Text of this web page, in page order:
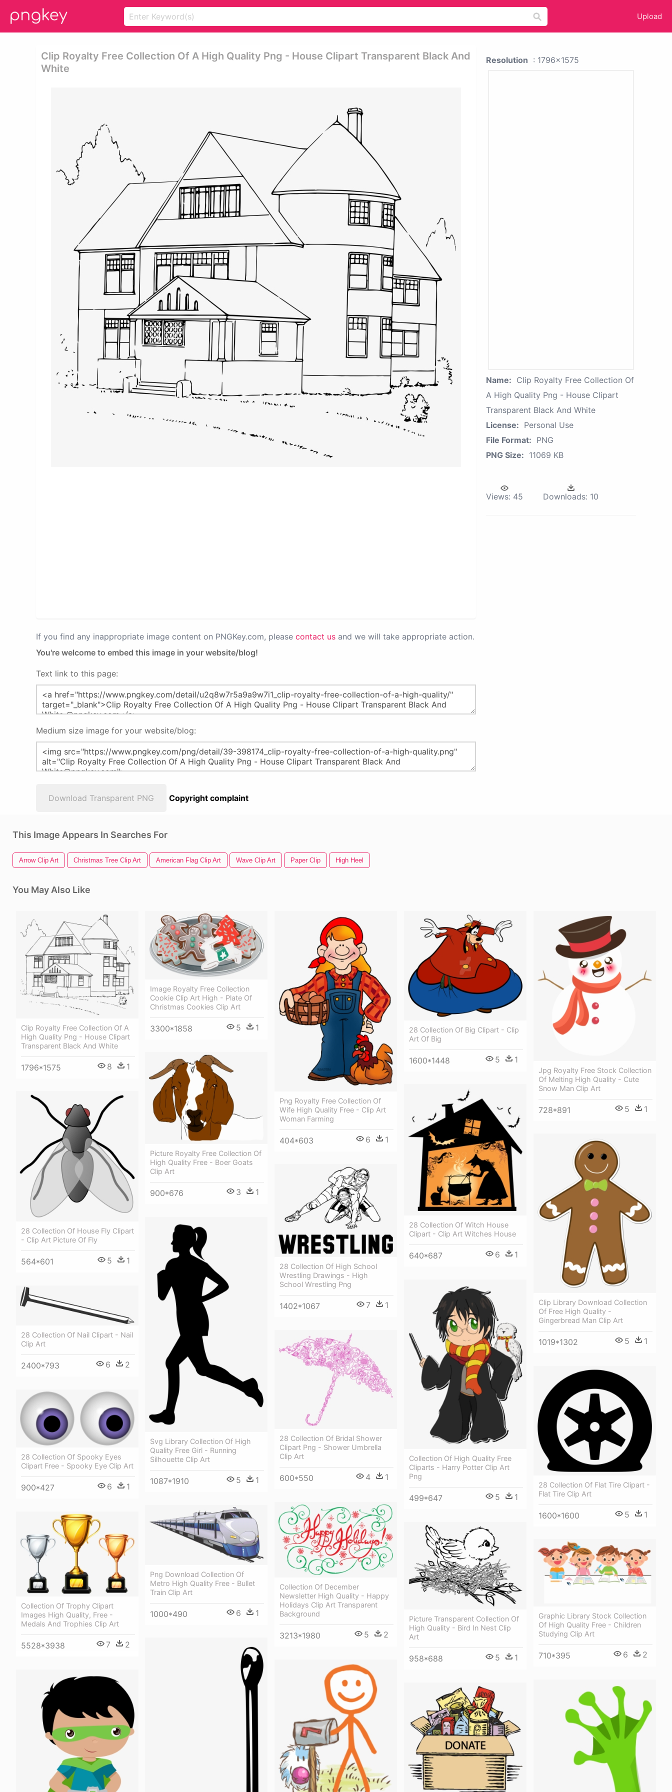
Upload
Clip Royalty Free Collection Of A High Quality Png - House Clipart Transparent Black And
White
If you find any inappropriate image content on PNGKey.com, please contact us and we will take appropriate action.
You're welcome to embed this image in your website/blog!
Text link to this page:
Medium size image for your website/blog:
Download Transparent PNG Copyright complaint
Resolution : 1796x1575
Name: Clip Royalty Free Collection Of
A High Quality Png - House Clipart
Transparent Black And White
License: Personal Use
File Format: PNG
PNG Size: 11069 KB
Views: 45 Downloads: 10
This Image Appears In Searches For
Arrow Clip Art Christmas Tree Clip Art American Flag Clip Art Wave Clip Art Paper Clip High Heel
You May Also Like
Clip Royalty Free Collection Of A
High Quality Png - House Clipart
Transparent Black And White
1796*1575 8 1
Image Royalty Free Collection
Cookie Clip Art High - Plate Of
Christmas Cookies Clip Art
3300*1858 5 1
Png Royalty Free Collection Of
Wife High Quality Free - Clip Art
Woman Farming
404*603 6 1
28 Collection Of Big Clipart - Clip
Art Of Big
1600*1448 5 1
Jpg Royalty Free Stock Collection
Of Melting High Quality - Cute
Snow Man Clip Art
728*891 5 1
Picture Royalty Free Collection Of
High Quality Free - Boer Goats
Clip Art
900*676 3 1
28 Collection Of Witch House
Clipart - Clip Art Witches House
640*687 6 1
28 Collection Of House Fly Clipart
- Clip Art Picture Of Fly
564*601 5 1
Clip Library Download Collection
Of Free High Quality -
Gingerbread Man Clip Art
1019*1302 5 1
28 Collection Of High School
Wrestling Drawings - High
School Wrestling Png
1402*1067 7 1
Svg Library Collection Of High
Quality Free Girl - Running
Silhouette Clip Art
1087*1910 5 1
Collection Of High Quality Free
Cliparts - Harry Potter Clip Art
Png
499*647 5 1
28 Collection Of Nail Clipart - Nail
Clip Art
2400*793 6 2
28 Collection Of Bridal Shower
Clipart Png - Shower Umbrella
Clip Art
600*550 4 1
28 Collection Of Flat Tire Clipart -
Flat Tire Clip Art
1600*1600 5 1
28 Collection Of Spooky Eyes
Clipart Free - Spooky Eye Clip Art
900*427 6 1
Collection Of December
Newsletter High Quality - Happy
Holidays Clip Art Transparent
Background
3213*1980 5 2
Png Download Collection Of
Metro High Quality Free - Bullet
Train Clip Art
1000*490 6 1
Collection Of Trophy Clipart
Images High Quality, Free -
Medals And Trophies Clip Art
5528*3938 7 2
Picture Transparent Collection Of
High Quality - Bird In Nest Clip
Art
958*688 5 1
Graphic Library Stock Collection
Of High Quality Free - Children
Studying Clip Art
710*395 6 2